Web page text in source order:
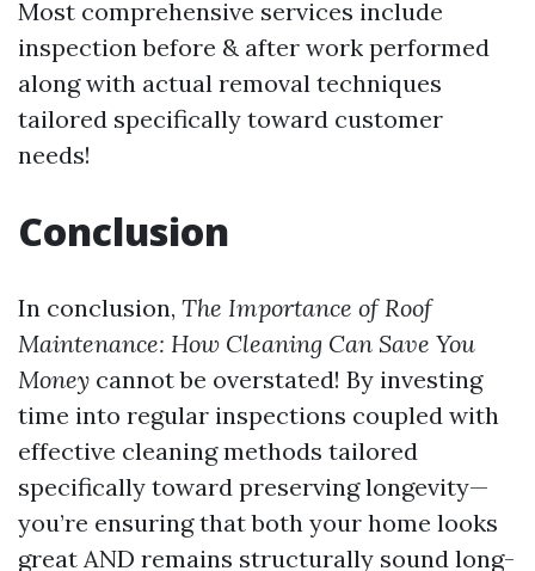
Most comprehensive services include
inspection before & after work performed
along with actual removal techniques
tailored specifically toward customer
needs!
Conclusion
In conclusion, The Importance of Roof
Maintenance: How Cleaning Can Save You
Money cannot be overstated! By investing
time into regular inspections coupled with
effective cleaning methods tailored
specifically toward preserving longevity—
you’re ensuring that both your home looks
great AND remains structurally sound long-